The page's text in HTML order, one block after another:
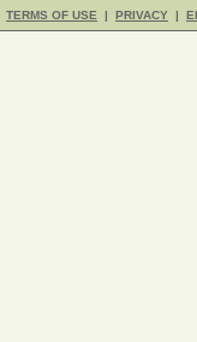
TERMS OF USE | PRIVACY |